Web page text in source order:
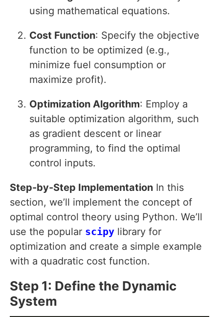
using mathematical equations.
Cost Function: Specify the objective
function to be optimized (e.g.,
minimize fuel consumption or
maximize profit).
Optimization Algorithm: Employ a
suitable optimization algorithm, such
as gradient descent or linear
programming, to find the optimal
control inputs.
Step-by-Step Implementation In this
section, we’ll implement the concept of
optimal control theory using Python. We’ll
use the popular scipy library for
optimization and create a simple example
with a quadratic cost function.
Step 1: Define the Dynamic
System